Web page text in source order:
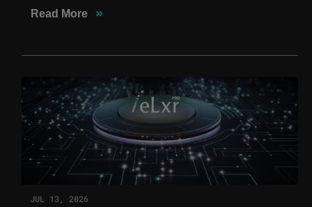
Read More »
JUL 13, 2026